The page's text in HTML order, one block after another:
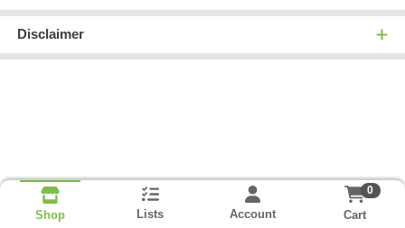
Disclaimer
Shop Lists Account
0
Cart